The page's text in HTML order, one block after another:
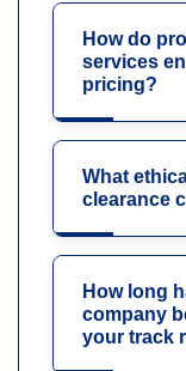
How do
services
pricing?
What
clearance
How long
company
your track